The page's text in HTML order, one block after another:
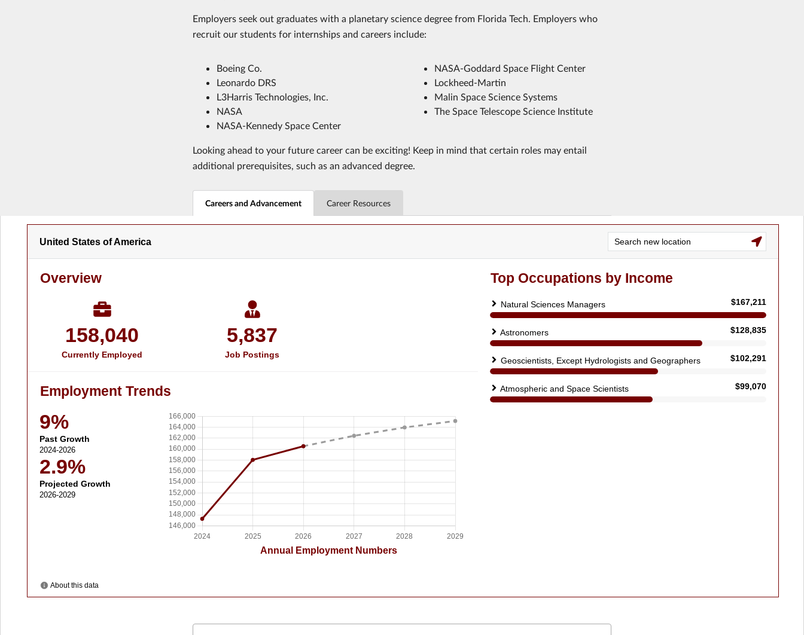
Employers seek out graduates with a planetary science degree from Florida Tech. Employers who
recruit our students for internships and careers include:
Boeing Co.
Leonardo DRS
L3Harris Technologies, Inc.
NASA
NASA-Kennedy Space Center
NASA-Goddard Space Flight Center
Lockheed-Martin
Malin Space Science Systems
The Space Telescope Science Institute
Looking ahead to your future career can be exciting! Keep in mind that certain roles may entail
additional prerequisites, such as an advanced degree.
Careers and Advancement Career Resources